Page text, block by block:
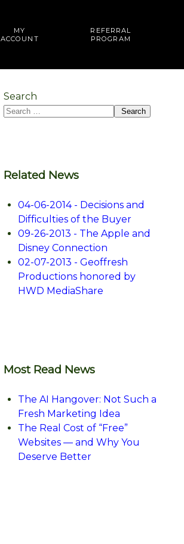
MY
ACCOUNT
REFERRAL
PROGRAM
Search
Search
Related News
04-06-2014 - Decisions and
Difficulties of the Buyer
09-26-2013 - The Apple and
Disney Connection
02-07-2013 - Geoffresh
Productions honored by
HWD MediaShare
Most Read News
The AI Hangover: Not Such a
Fresh Marketing Idea
The Real Cost of “Free”
Websites — and Why You
Deserve Better